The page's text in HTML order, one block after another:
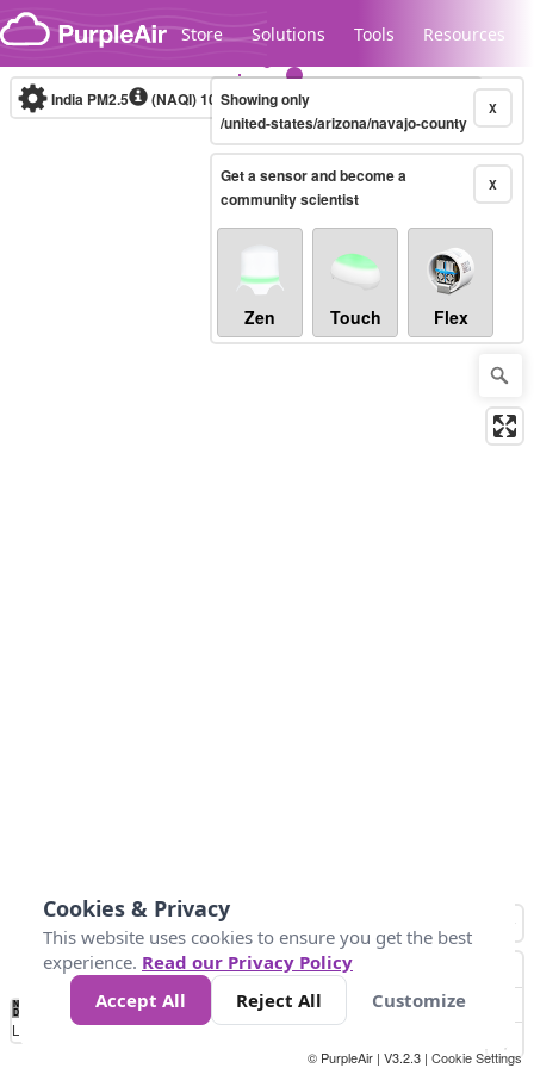
Skip to content
Store Solutions Tools Resources
Legacy...
India PM2.5 (NAQI)10-minute X
Showing only
/united-states/arizona/navajo-county
X
Get a sensor and become a
community scientist
Zen Touch Flex
No
Data 50 100 200 400
Loading...
© PurpleAir | V3.2.3 | Cookie Settings
Cookies & Privacy
This website uses cookies to ensure you get the best
experience. Read our Privacy Policy
Accept All
Reject All Customize